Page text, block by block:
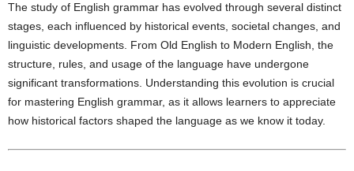
The study of English grammar has evolved through several distinct
stages, each influenced by historical events, societal changes, and
linguistic developments. From Old English to Modern English, the
structure, rules, and usage of the language have undergone
significant transformations. Understanding this evolution is crucial
for mastering English grammar, as it allows learners to appreciate
how historical factors shaped the language as we know it today.